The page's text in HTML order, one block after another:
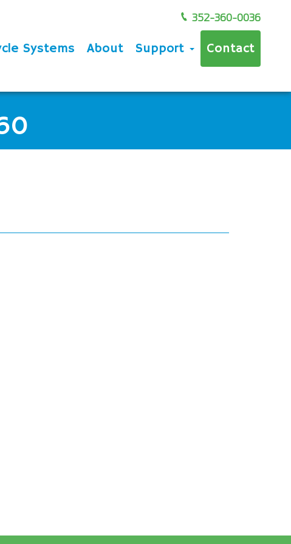
352-360-0036
Systems About Support Contact